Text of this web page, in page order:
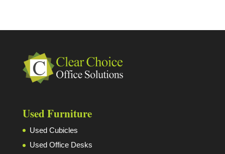
Used Furniture
Used Cubicles
Used Office Desks